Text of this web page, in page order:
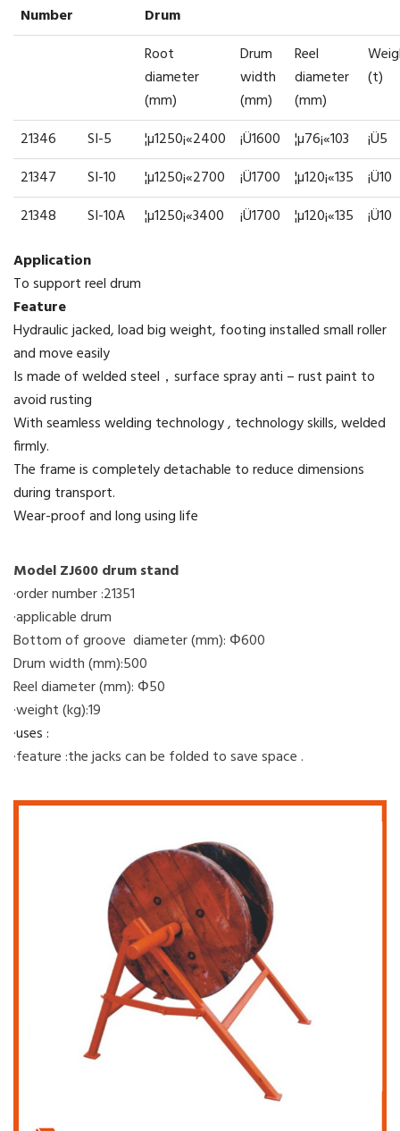
Number
Drum
Root
diameter
(mm)
Drum
width
(mm)
Reel
diameter
(mm)
(t)
21346 SI-5 ¦µ1250¡«2400 ¡Ü1600 ¦µ76¡«103
¡Ü5
21347
SI-10 ¦µ1250¡«2700 ¡Ü1700 ¦µ120¡«135
¡Ü10
21348
SI-10A ¦µ1250¡«3400 ¡Ü1700 ¦µ120¡«135
¡Ü10
Application
To support reel drum
Feature
Hydraulic jacked, load big weight, footing installed small roller
and move easily
Is made of welded steel，surface spray anti – rust paint to
avoid rusting
With seamless welding technology , technology skills, welded
firmly.
The frame is completely detachable to reduce dimensions
during transport.
Wear-proof and long using life
Model ZJ600 drum stand
·order number :21351
·applicable drum
Bottom of groove diameter (mm): Φ600
Drum width (mm):500
Reel diameter (mm): Φ50
·weight (kg):19
·uses :
·feature :the jacks can be folded to save space .